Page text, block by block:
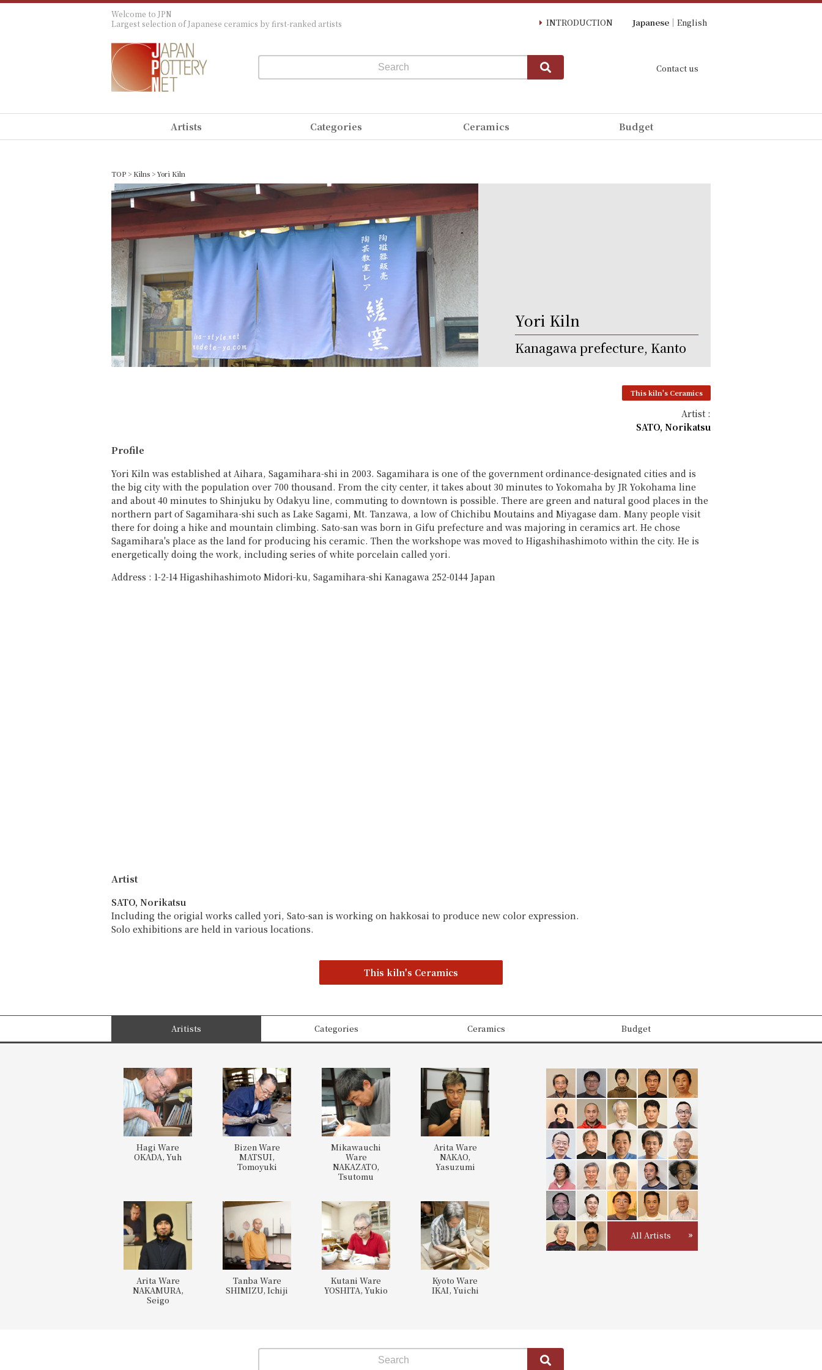
Welcome to JPN
Largest selection of Japanese ceramics by first-ranked artists
INTRODUCTION Japanese English
Contact us
Artists Categories Ceramics Budget
TOP > Kilns > Yori Kiln
Yori Kiln
Kanagawa prefecture, Kanto
This kiln's Ceramics
Artist :
SATO, Norikatsu
Profile
Yori Kiln was established at Aihara, Sagamihara-shi in 2003. Sagamihara is one of the government ordinance-designated cities and is
the big city with the population over 700 thousand. From the city center, it takes about 30 minutes to Yokomaha by JR Yokohama line
and about 40 minutes to Shinjuku by Odakyu line, commuting to downtown is possible. There are green and natural good places in the
northern part of Sagamihara-shi such as Lake Sagami, Mt. Tanzawa, a low of Chichibu Moutains and Miyagase dam. Many people visit
there for doing a hike and mountain climbing. Sato-san was born in Gifu prefecture and was majoring in ceramics art. He chose
Sagamihara's place as the land for producing his ceramic. Then the workshope was moved to Higashihashimoto within the city. He is
energetically doing the work, including series of white porcelain called yori.
Address : 1-2-14 Higashihashimoto Midori-ku, Sagamihara-shi Kanagawa 252-0144 Japan
Artist
SATO, Norikatsu
Including the origial works called yori, Sato-san is working on hakkosai to produce new color expression.
Solo exhibitions are held in various locations.
This kiln's Ceramics
Aritists Categories Ceramics Budget
Hagi Ware
OKADA, Yuh
Bizen Ware
MATSUI,
Tomoyuki
Mikawauchi
Ware
NAKAZATO,
Tsutomu
Arita Ware
NAKAO,
Yasuzumi
Arita Ware
NAKAMURA,
Seigo
Tanba Ware
SHIMIZU, Ichiji
Kutani Ware
YOSHITA, Yukio
Kyoto Ware
IKAI, Yuichi
All Artists